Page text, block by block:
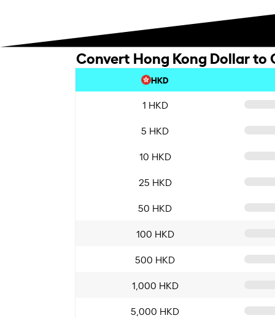
Convert Hong Kong Dollar
HKD
1 HKD
5 HKD
10 HKD
25 HKD
50 HKD
100 HKD
500 HKD
1,000 HKD
5,000 HKD